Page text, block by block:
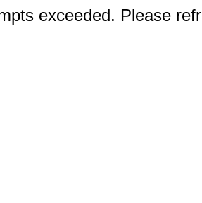
exceeded. Please